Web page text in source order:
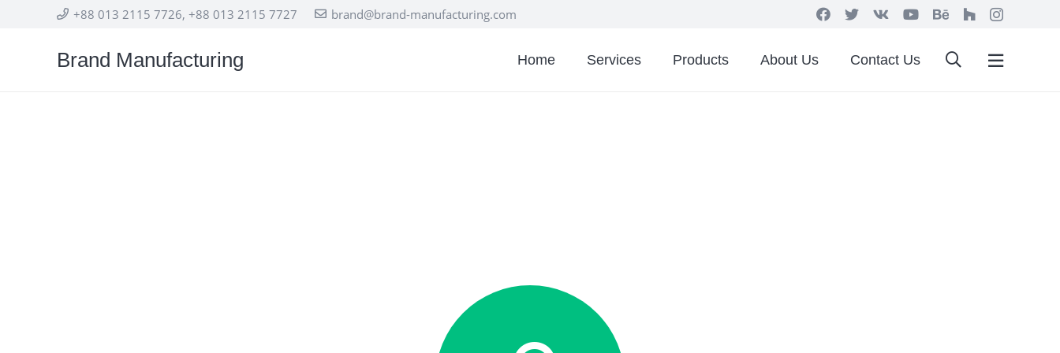
+88 013 2115 7726, +88 013 2115 7727 brand@brand-manufacturing.com
Brand Manufacturing Home Services Products About Us Contact Us